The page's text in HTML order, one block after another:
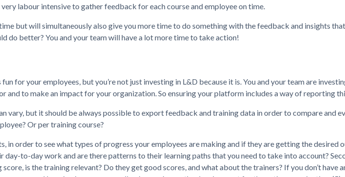
labour intensive to gather feedback for each course and employee on time.
but will simultaneously also give you more time to do something with the feedback and insights
do better? You and your team will have a lot more time to take action!
for your employees, but you’re not just investing in L&D because it is. You and your team are
and to make an impact for your organization. So ensuring your platform includes a way of reporting
vary, but it should be always possible to export feedback and training data in order to compare and
Or per training course?
in order to see what types of progress your employees are making and if they are getting the desired
day-to-day work and are there patterns to their learning paths that you need to take into account?
is the training relevant? Do they get good scores, and what about the trainers? If you don’t have